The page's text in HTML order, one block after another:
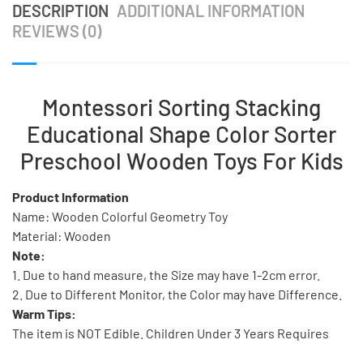
DESCRIPTION ADDITIONAL INFORMATION
REVIEWS (0)
Montessori Sorting Stacking
Educational Shape Color Sorter
Preschool Wooden Toys For Kids
Product Information
Name: Wooden Colorful Geometry Toy
Material: Wooden
Note:
1. Due to hand measure, the Size may have 1-2cm error.
2. Due to Different Monitor, the Color may have Difference.
Warm Tips:
The item is NOT Edible. Children Under 3 Years Requires